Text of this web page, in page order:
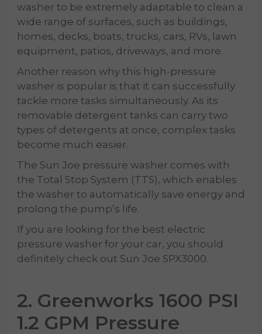
washer to be extremely adaptable to clean a
wide range of surfaces, such as buildings,
homes, decks, boats, trucks, cars, RVs, lawn
equipment, patios, driveways, and more.
Another reason why this high-pressure
washer is popular is that it can successfully
tackle more tasks simultaneously. As its
removable detergent tanks can carry two
types of detergents at once, complex tasks
become much easier.
The Sun Joe pressure washer comes with
the Total Stop System (TTS), which enables
the washer to automatically save energy and
prolong the pump’s life.
If you are looking for the best electric
pressure washer for your car, you should
definitely check out Sun Joe SPX3000.
2. Greenworks 1600 PSI
1.2 GPM Pressure